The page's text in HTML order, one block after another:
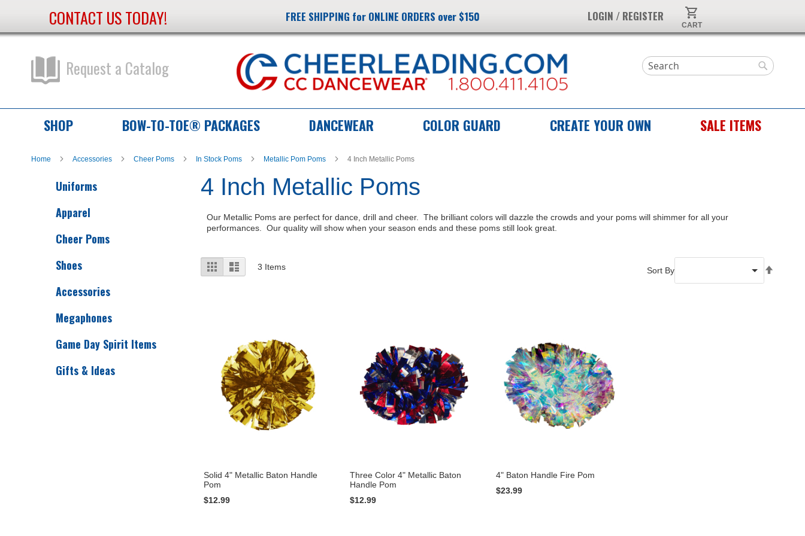
FREE SHIPPING for ONLINE ORDERS over $150
CONTACT US TODAY!
Content
My Cart
LOGIN / REGISTER
Request a Catalog Search
SHOP BOW-TO-TOE® PACKAGES DANCEWEAR COLOR GUARD CREATE YOUR OWN SALE ITEMS
Home Accessories Cheer Poms In Stock Poms Metallic Pom Poms 4 Inch Metallic Poms
4 Inch Metallic Poms
Our Metallic Poms are perfect for dance, drill and cheer. The brilliant colors will dazzle the crowds and your poms will shimmer for all your
performances. Our quality will show when your season ends and these poms still look great.
View
as
Grid List 3 Items Sort By
Solid 4" Metallic Baton Handle
Pom
$12.99
Three Color 4" Metallic Baton
Handle Pom
$12.99
4" Baton Handle Fire Pom
$23.99
Uniforms
Apparel
Cheer Poms
Shoes
Accessories
Megaphones
Game Day Spirit Items
Gifts & Ideas